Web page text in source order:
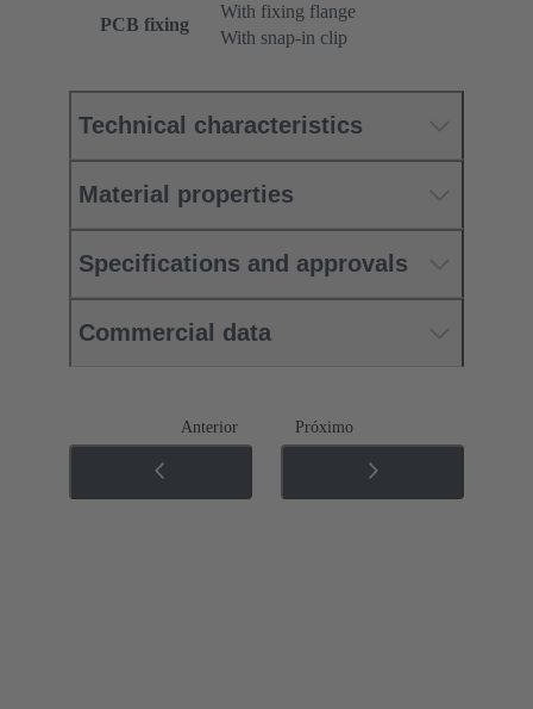
PCB fixing
With fixing flange
With snap-in clip
Technical characteristics
Material properties
Specifications and approvals
Commercial data
Anterior Próximo